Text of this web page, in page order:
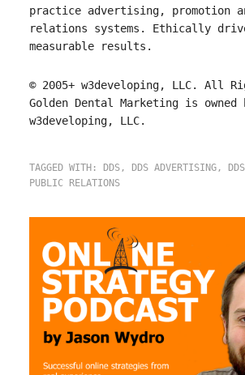
practice advertising, promotion
relations systems. Ethically
measurable results.
© 2005+ w3developing, LLC. All
Golden Dental Marketing is owned
w3developing, LLC.
TAGGED WITH: DDS, DDS ADVERTISING,
PUBLIC RELATIONS